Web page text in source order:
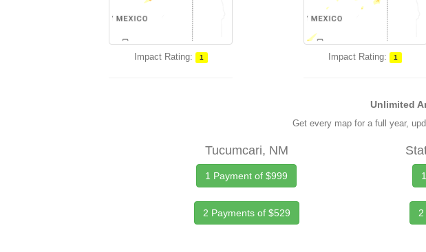
Impact Rating: 1 Impact Rating: 1
Unlimited
Get every map for a full year,
Tucumcari, NM
1 Payment of $999
2 Payments of $529